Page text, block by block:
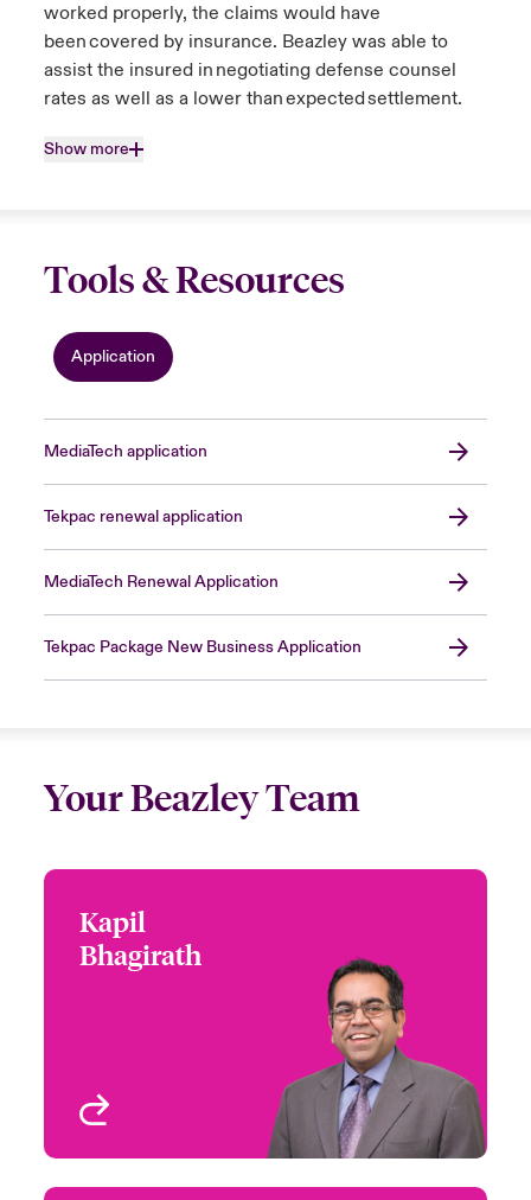
worked properly, the claims would have
been covered by insurance. Beazley was able to
assist the insured in negotiating defense counsel
rates as well as a lower than expected settlement.
Show more
Tools & Resources
Application
MediaTech application
Tekpac renewal application
MediaTech Renewal Application
Tekpac Package New Business Application
Your Beazley Team
Kapil
Bhagirath
Underwriter - Cyber &
Technology
Toronto, Canada
+1 (416) 777 6229